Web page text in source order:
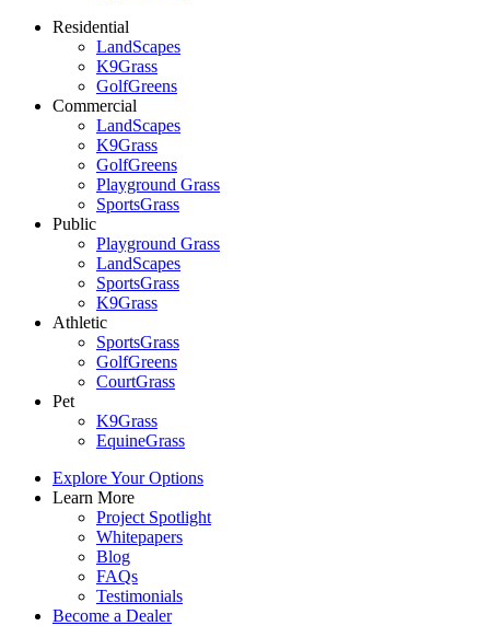
Residential
LandScapes
K9Grass
GolfGreens
Commercial
LandScapes
K9Grass
GolfGreens
Playground Grass
SportsGrass
Public
Playground Grass
LandScapes
SportsGrass
K9Grass
Athletic
SportsGrass
GolfGreens
CourtGrass
Pet
K9Grass
EquineGrass
Explore Your Options
Learn More
Project Spotlight
Whitepapers
Blog
FAQs
Testimonials
Become a Dealer